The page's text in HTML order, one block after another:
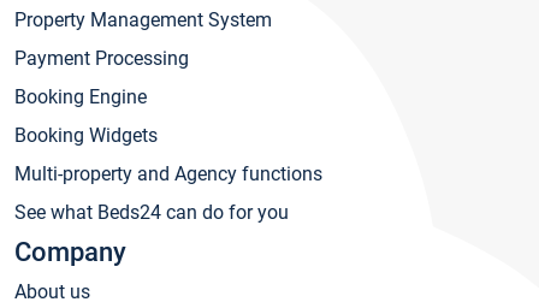
Property Management System
Payment Processing
Booking Engine
Booking Widgets
Multi-property and Agency functions
See what Beds24 can do for you
Company
About us